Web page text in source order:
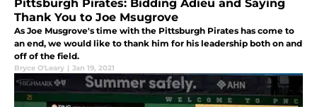
Pittsburgh Pirates: Bidding Adieu and Saying
Thank You to Joe Msugrove
As Joe Musgrove's time with the Pittsburgh Pirates has come to
an end, we would like to thank him for his leadership both on and
off of the field.
Bryce O'Leary | Jan 19, 2021